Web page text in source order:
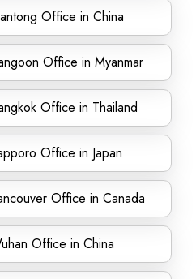
Office in China
Office in Myanmar
Office in Thailand
Office in Japan
Office in Canada
Office in China